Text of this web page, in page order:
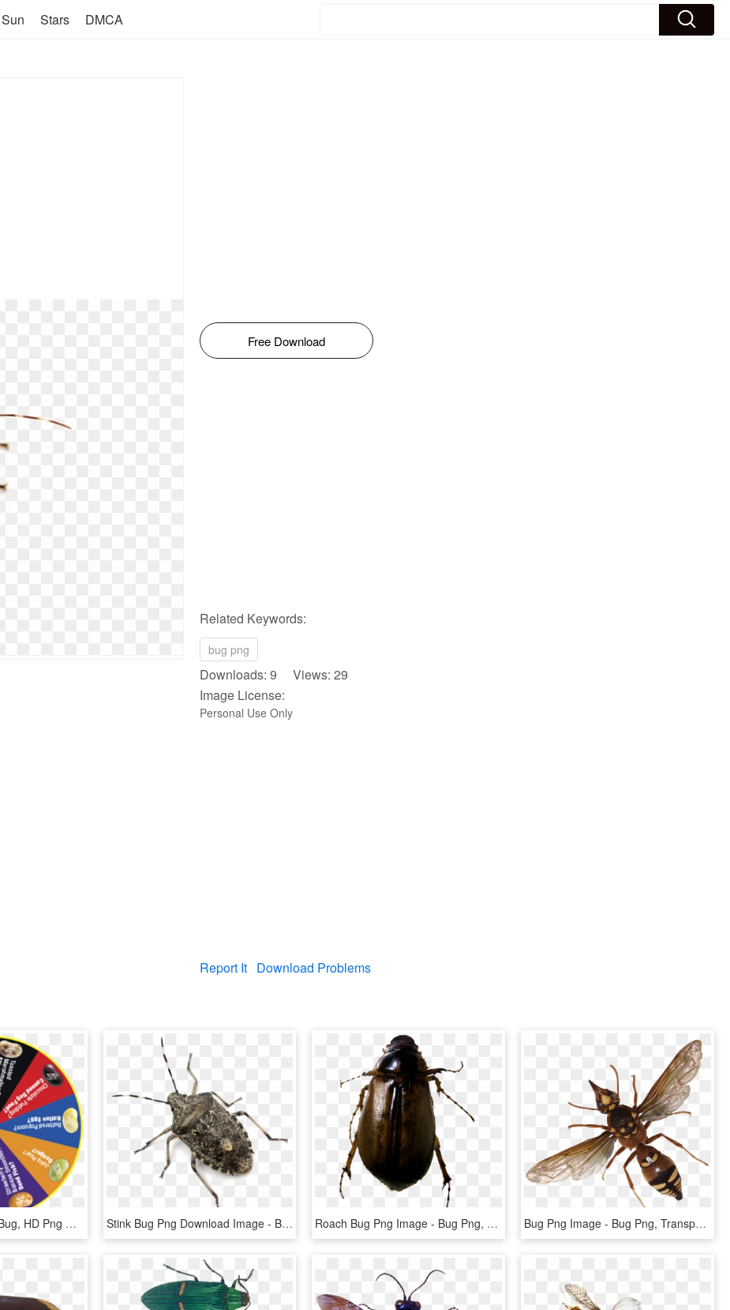
Sun Stars DMCA
Free Download
Related Keywords:
bug png
Downloads: 9 Views: 29
Image License:
Personal Use Only
Report It Download Problems
Bean Boozled Stink Bug, HD Png Download Stink Bug Png Download Image - Bugs In Nj, Transparent Png Roach Bug Png Image - Bug Png, Transparent Png Bug Png Image - Bug Png, Transparent Png